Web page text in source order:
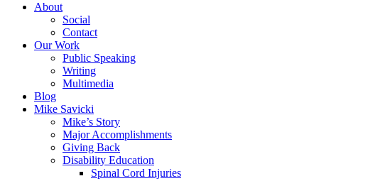
About
Social
Contact
Our Work
Public Speaking
Writing
Multimedia
Blog
Mike Savicki
Mike’s Story
Major Accomplishments
Giving Back
Disability Education
Spinal Cord Injuries